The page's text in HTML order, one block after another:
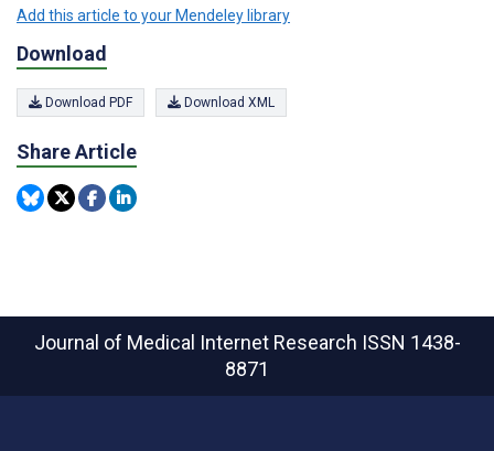
Add this article to your Mendeley library
Download
Download PDF Download XML
Share Article
Journal of Medical Internet Research ISSN 1438-
8871